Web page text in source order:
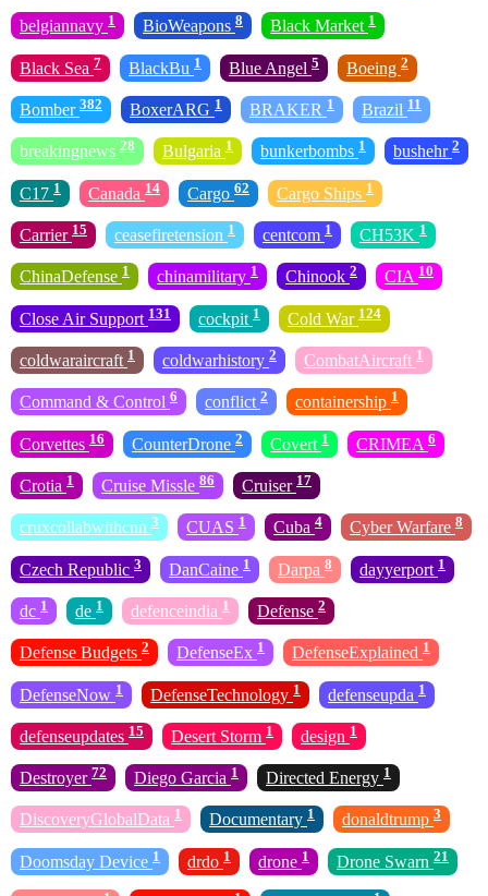
belgiannavy 1 BioWeapons 8 Black Market 1
Black Sea 7 BlackBu 1 Blue Angel 5 Boeing 2
Bomber 382 BoxerARG 1 BRAKER 1 Brazil 11
breakingnews 28 Bulgaria 1 bunkerbombs 1 bushehr 2
C17 1 Canada 14 Cargo 62 Cargo Ships 1
Carrier 15 ceasefiretension 1 centcom 1 CH53K 1
ChinaDefense 1 chinamilitary 1 Chinook 2 CIA 10
Close Air Support 131 cockpit 1 Cold War 124
coldwaraircraft 1 coldwarhistory 2 CombatAircraft 1
Command & Control 6 conflict 2 containership 1
Corvettes 16 CounterDrone 2 Covert 1 CRIMEA 6
Crotia 1 Cruise Missle 86 Cruiser 17
cruxcollabwithcnn 3 CUAS 1 Cuba 4 Cyber Warfare 8
Czech Republic 3 DanCaine 1 Darpa 8 dayyerport 1
dc 1 de 1 defenceindia 1 Defense 2
Defense Budgets 2 DefenseEx 1 DefenseExplained 1
DefenseNow 1 DefenseTechnology 1 defenseupda 1
defenseupdates 15 Desert Storm 1 design 1
Destroyer 72 Diego Garcia 1 Directed Energy 1
DiscoveryGlobalData 1 Documentary 1 donaldtrump 3
Doomsday Device 1 drdo 1 drone 1 Drone Swarn 21